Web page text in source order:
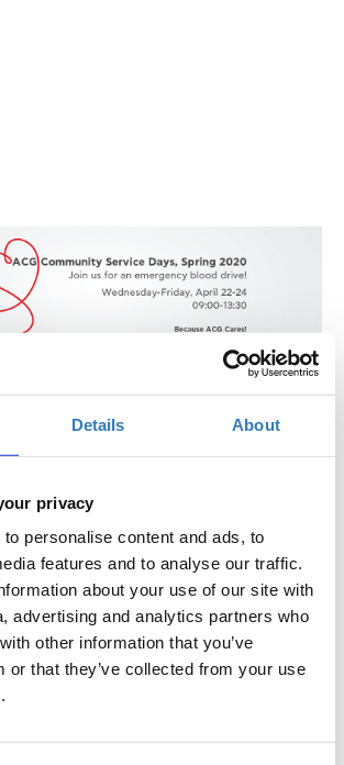
Details About
privacy
personalise content and ads, to
features and to analyse our traffic.
about your use of our site with
advertising and analytics partners who
other information that you’ve
or that they’ve collected from your use
Service Days | Spring 2020
22 -23 - 24
of Greece, Αγία Παρασκευή
Days – Spring 2020
22, Thursday April 23 and Friday April
BLOOD DRIVE we are
with EODY, for Paidon-Aglaia
and Agios Savvas Hospitals
the extraordinary circumstances that we